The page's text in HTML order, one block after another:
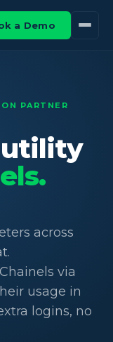
a Demo
PARTNER
utility
across
via
usage in
logins, no